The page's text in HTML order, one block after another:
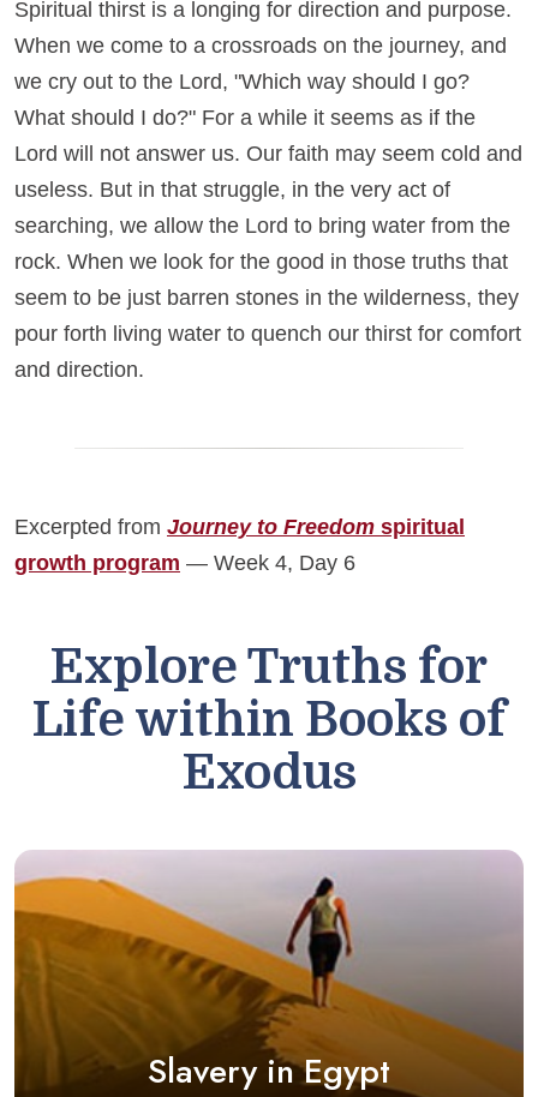
Spiritual thirst is a longing for direction and purpose.
When we come to a crossroads on the journey, and
we cry out to the Lord, "Which way should I go?
What should I do?" For a while it seems as if the
Lord will not answer us. Our faith may seem cold and
useless. But in that struggle, in the very act of
searching, we allow the Lord to bring water from the
rock. When we look for the good in those truths that
seem to be just barren stones in the wilderness, they
pour forth living water to quench our thirst for comfort
and direction.
Excerpted from Journey to Freedom spiritual
growth program — Week 4, Day 6
Explore Truths for
Life within Books of
Exodus
Slavery in Egypt